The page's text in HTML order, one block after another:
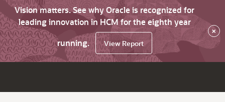
Vision matters. See why Oracle is recognized for
leading innovation in HCM for the eighth year
running.
View Report
×